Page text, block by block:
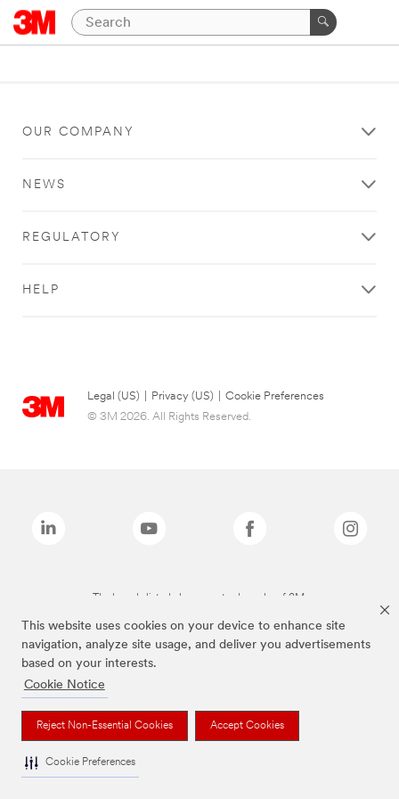
This website uses cookies on your device to enhance site
navigation, analyze site usage, and deliver you advertisements
based on your interests.
Cookie Notice
Reject Non-Essential Cookies Accept Cookies
Cookie Preferences
OUR COMPANY
NEWS
REGULATORY
HELP
Legal (US) Privacy (US)
Cookie Preferences
© 3M 2026. All Rights Reserved.
The brands listed above are trademarks of 3M.